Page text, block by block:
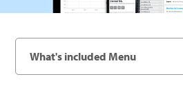
What's included Menu